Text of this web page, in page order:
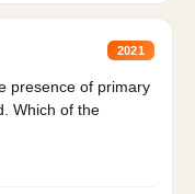
2021
presence of primary
Which of the